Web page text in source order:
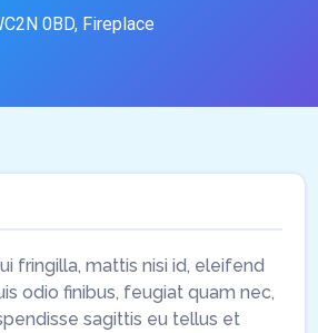
0BD, Fireplace
fringilla, mattis nisi id, eleifend
odio finibus, feugiat quam nec,
sagittis eu tellus et